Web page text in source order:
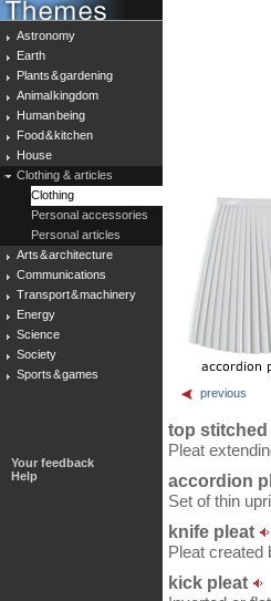
Astronomy
Earth
Plants & gardening
Animal kingdom
Human being
Food & kitchen
House
Clothing & articles
Clothing
Personal accessories
Personal articles
Arts & architecture
Communications
Transport & machinery
Energy
Science
Society
Sports & games
Your feedback
Help
previous
top stitched
Pleat
accordion
Set of thin
knife pleat
Pleat created
kick pleat